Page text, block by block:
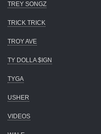
TREY SONGZ
TRICK TRICK
TROY AVE
TY DOLLA $IGN
TYGA
USHER
VIDEOS